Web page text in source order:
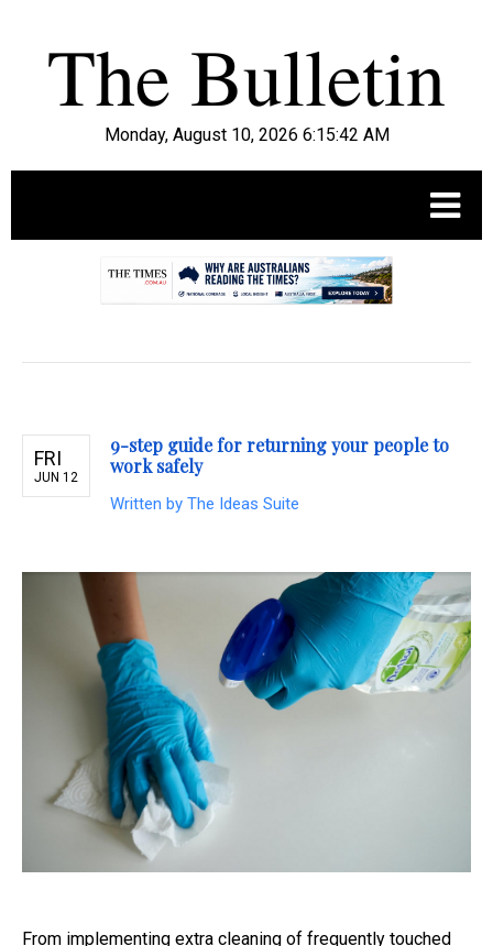
Monday, August 10, 2026 6:15:43 AM
FRI
JUN 12
9-step guide for returning your people to
work safely
Written by The Ideas Suite
From implementing extra cleaning of frequently touched